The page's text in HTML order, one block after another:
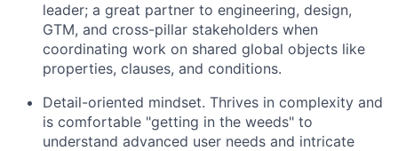
leader; a great partner to engineering, design,
GTM, and cross-pillar stakeholders when
coordinating work on shared global objects like
properties, clauses, and conditions.
Detail-oriented mindset. Thrives in complexity and
is comfortable "getting in the weeds" to
understand advanced user needs and intricate